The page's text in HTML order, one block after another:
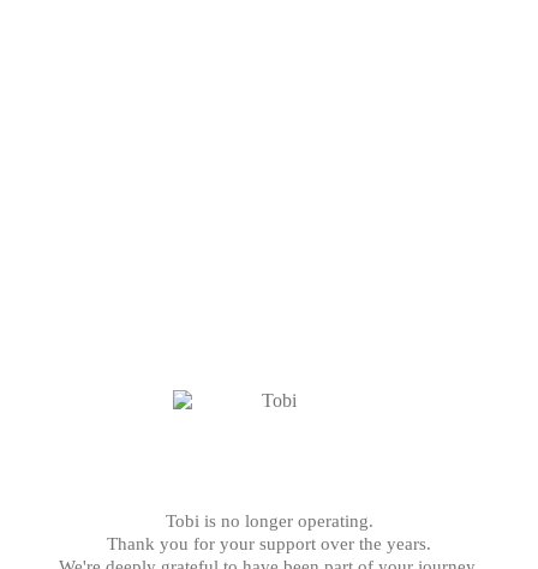
Tobi is no longer operating.
Thank you for your support over the years.